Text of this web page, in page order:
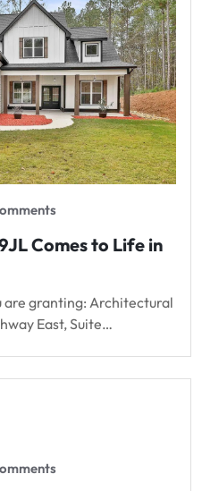
Comes to Life in
are granting: Architectural
East, Suite…